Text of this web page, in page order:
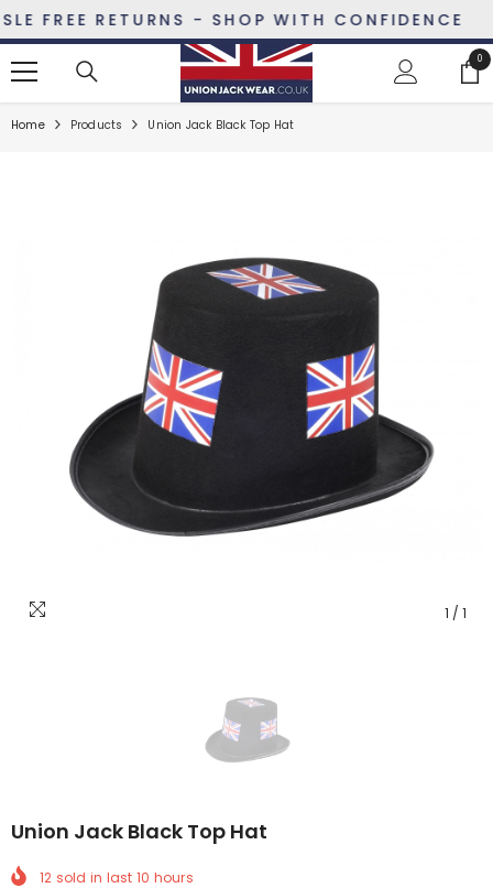
FREE RETURNS - SHOP WITH CONFIDENCE
00
Home Products Union Jack Black Top Hat
1 / 1
Union Jack Black Top Hat
12 sold in last 10 hours